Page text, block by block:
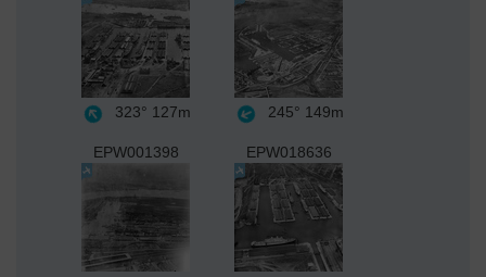
323° 127m 245° 149m
EPW001398 EPW018636